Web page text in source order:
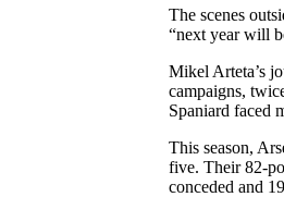
The scenes
“next year will
Mikel Arteta’s
campaigns,
Spaniard faced
This season,
five. Their 82-
conceded and